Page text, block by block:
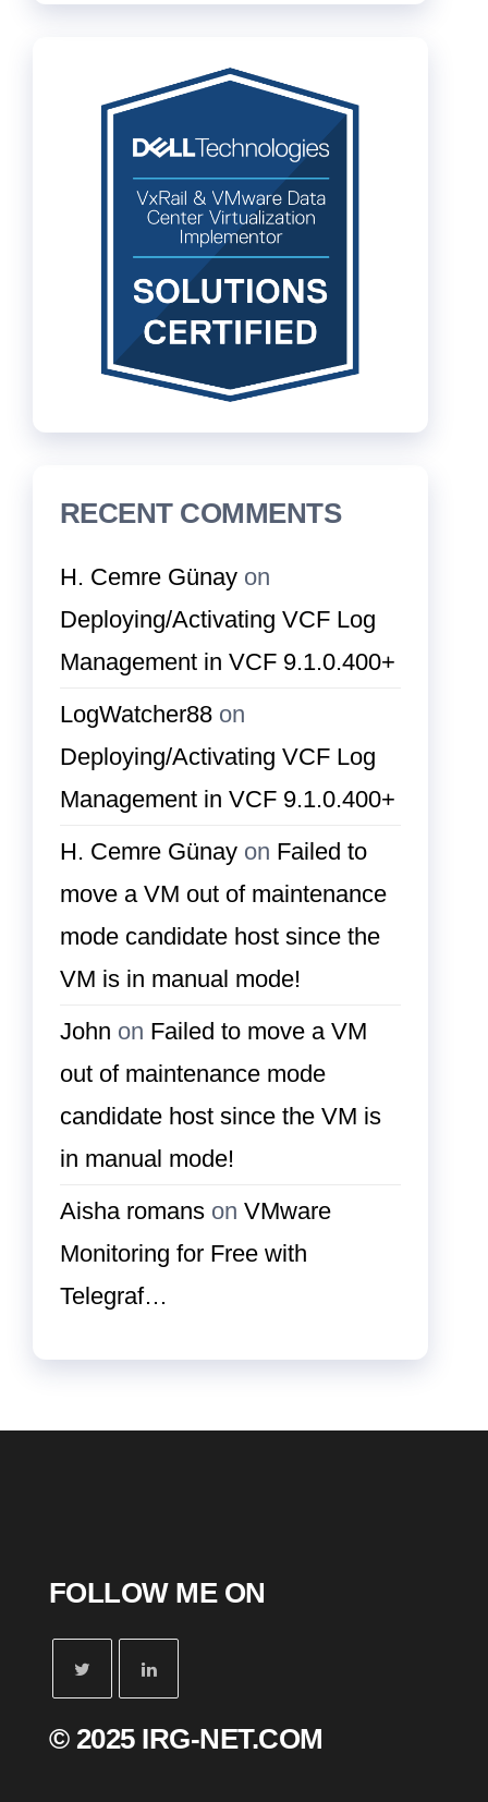
RECENT COMMENTS
H. Cemre Günay on
Deploying/Activating VCF Log
Management in VCF 9.1.0.400+
LogWatcher88 on
Deploying/Activating VCF Log
Management in VCF 9.1.0.400+
H. Cemre Günay on Failed to
move a VM out of maintenance
mode candidate host since the
VM is in manual mode!
John on Failed to move a VM
out of maintenance mode
candidate host since the VM is
in manual mode!
Aisha romans on VMware
Monitoring for Free with
Telegraf…
FOLLOW ME ON
© 2025 IRG-NET.COM